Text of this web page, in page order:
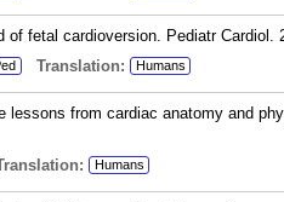
of fetal cardioversion. Pediatr Cardiol.
Translation: Humans
lessons from cardiac anatomy and
Humans